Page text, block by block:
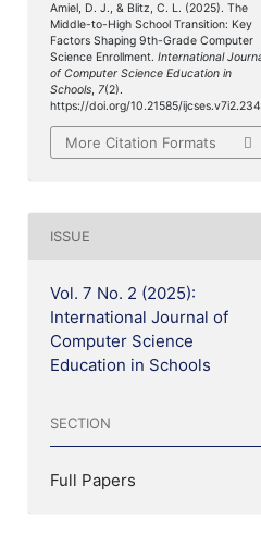
Amiel, D. J., & Blitz, C. L. (2025). The
Middle-to-High School Transition: Key
Factors Shaping 9th-Grade Computer
Science Enrollment.International
of Computer Science Education in
Schools,7(2).
https://doi.org/10.21585/ijcses.v7i2.234
More Citation Formats
ISSUE
Vol. 7 No. 2 (2025):
International Journal of
Computer Science
Education in Schools
SECTION
Full Papers